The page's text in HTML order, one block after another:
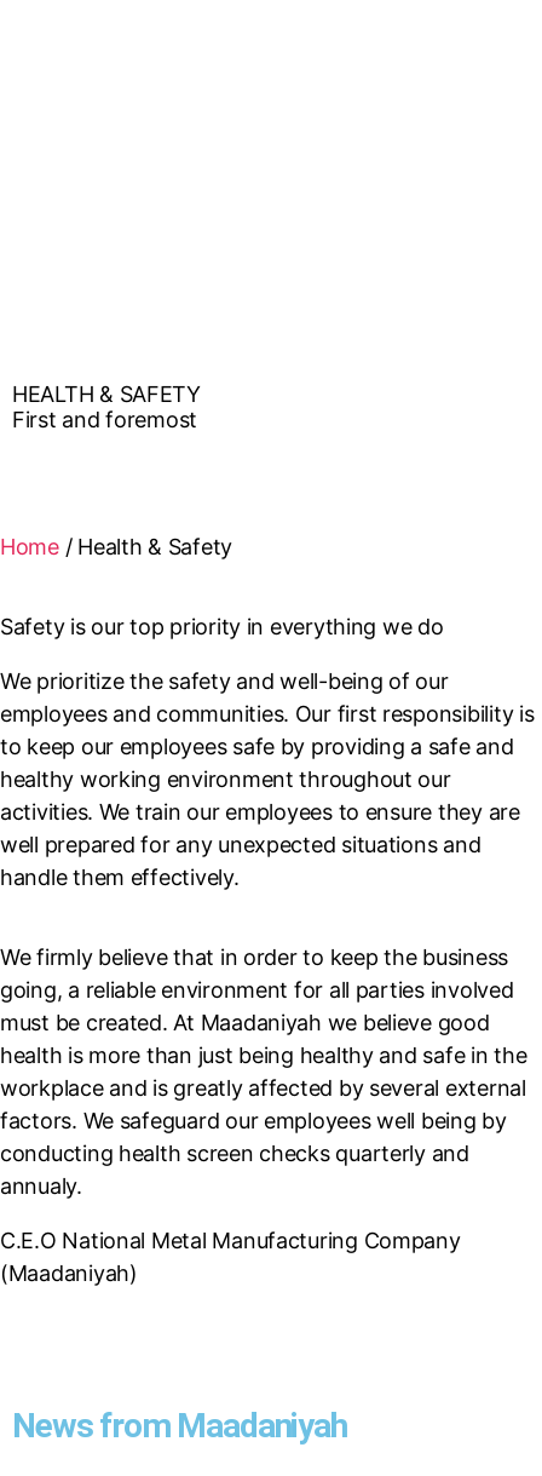
HEALTH & SAFETY
First and foremost
Home/ Health & Safety
Safety is our top priority in everything we do
We prioritize the safety and well-being of our
employees and communities. Our first responsibility is
to keep our employees safe by providing a safe and
healthy working environment throughout our
activities. We train our employees to ensure they are
well prepared for any unexpected situations and
handle them effectively.
We firmly believe that in order to keep the business
going, a reliable environment for all parties involved
must be created. At Maadaniyah we believe good
health is more than just being healthy and safe in the
workplace and is greatly affected by several external
factors. We safeguard our employees well being by
conducting health screen checks quarterly and
annualy.
C.E.O National Metal Manufacturing Company
(Maadaniyah)
News from Maadaniyah